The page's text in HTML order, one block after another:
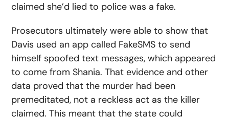
claimed she’d lied to police was a fake.
Prosecutors ultimately were able to show that
Davis used an app called FakeSMS to send
himself spoofed text messages, which appeared
to come from Shania. That evidence and other
data proved that the murder had been
premeditated, not a reckless act as the killer
claimed. This meant that the state could